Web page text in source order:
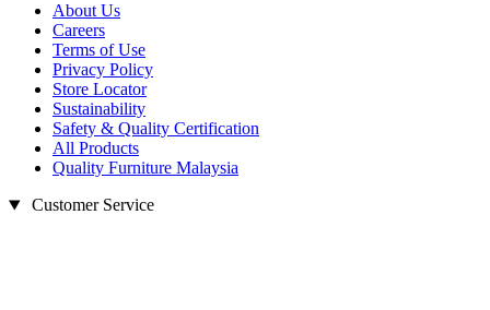
About Us
Careers
Terms of Use
Privacy Policy
Store Locator
Sustainability
Safety & Quality Certification
All Products
Quality Furniture Malaysia
Customer Service